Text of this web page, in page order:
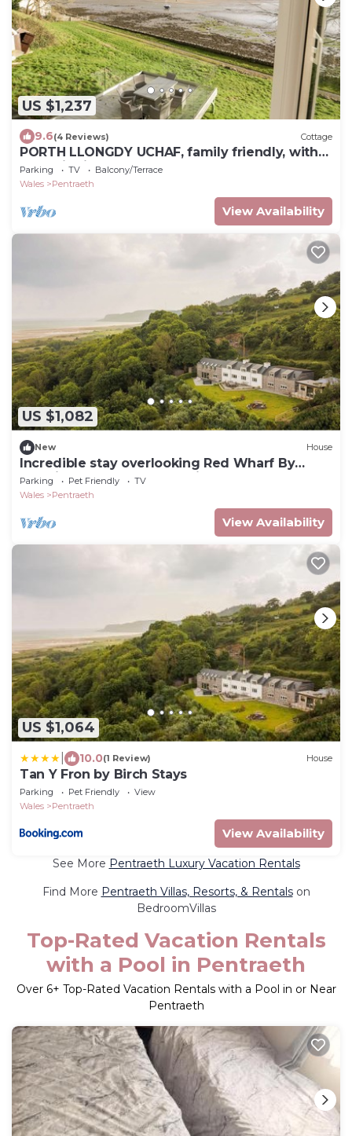
US $1,237
9.6(4 Reviews) Cottage
PORTH LLONGDY UCHAF, family friendly, with
open fire in Red Wharf Bay
Parking TV
Balcony/Terrace
Wales
Pentraeth
View Availability
US $1,082
New House
Incredible stay overlooking Red Wharf By
sleeping up to 18 guests with hot tub & garden
lounge area
Parking Pet Friendly
TV
Wales
Pentraeth
View Availability
US $1,064
10.0(1 Review) House
Tan Y Fron by Birch Stays
Parking Pet Friendly
View
Wales
Pentraeth
View Availability
See More Pentraeth Luxury Vacation Rentals
Find More Pentraeth Villas, Resorts, & Rentalson
BedroomVillas
Top-Rated Vacation Rentals
with a Pool in Pentraeth
Over 6+ Top-Rated Vacation Rentals with a Pool in or Near
Pentraeth